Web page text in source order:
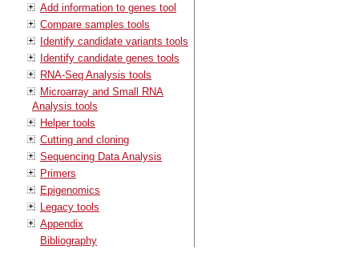
Add information to genes tool
Compare samples tools
Identify candidate variants tools
Identify candidate genes tools
RNA-Seq Analysis tools
Microarray and Small RNA
Analysis tools
Helper tools
Cutting and cloning
Sequencing Data Analysis
Primers
Epigenomics
Legacy tools
Appendix
Bibliography